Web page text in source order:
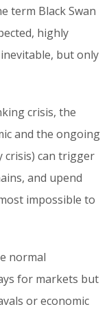
term Black Swan
highly
but only
crisis, the
and the ongoing
crisis) can trigger
and upend
impossible to
normal
for markets but
or economic